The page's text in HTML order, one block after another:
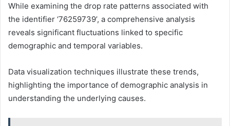
While examining the drop rate patterns associated with
the identifier ‘76259739’, a comprehensive analysis
reveals significant fluctuations linked to specific
demographic and temporal variables.
Data visualization techniques illustrate these trends,
highlighting the importance of demographic analysis in
understanding the underlying causes.